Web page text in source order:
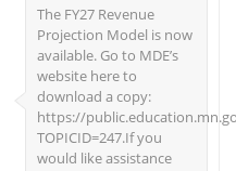
The FY27 Revenue
Projection Model is now
available. Go to MDE’s
website here to
download a copy:
https://
TOPICID=247.If you
would like assistance